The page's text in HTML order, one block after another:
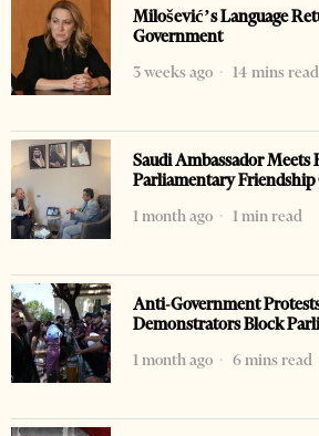
Milošević’s Language
Government
3 weeks ago
14 mins read
Saudi Ambassador Meets
Parliamentary Friendship
1 month ago
1 min read
Anti-Government
Demonstrators Block
1 month ago
6 mins read